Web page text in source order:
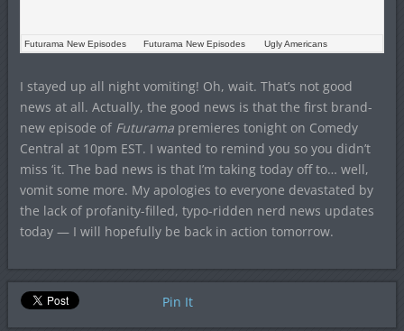
Futurama New Episodes Futurama New Episodes Ugly Americans
I stayed up all night vomiting! Oh, wait. That’s not good
news at all. Actually, the good news is that the first brand-
new episode of Futuramapremieres tonight on Comedy
Central at 10pm EST. I wanted to remind you so you didn’t
miss ‘it. The bad news is that I’m taking today off to… well,
vomit some more. My apologies to everyone devastated by
the lack of profanity-filled, typo-ridden nerd news updates
today — I will hopefully be back in action tomorrow.
Pin It